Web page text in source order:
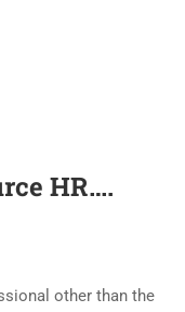
HR….
other than the